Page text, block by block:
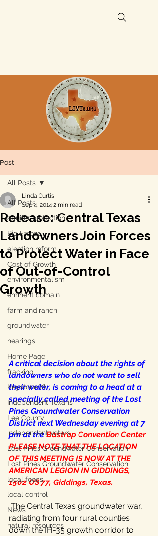
Post
All Posts
aquifer protection
Big Freeze
election reform
Cost of Growth
environmentalism
eminent domain
farm and ranch
groundwater
hearings
Home Page
fracking
Keystone XL
Independent Texans
Lee County
independent voters
Lost Pines Groundwater Conservation
Lost Pines Groundwater Conservation
local foods
local control
News
natural resources
All Posts
Release: Central Texas
Landowners Join Forces
to Protect Water in Face
of Out-of-Control
Growth
Linda Curtis
Sep 4, 2014 2 min read
A critical decision about the rights of
landowners who do not want to sell
their water, is coming to a head at a
specially called meeting of the Lost
Pines Groundwater Conservation
District next Wednesday evening at 7
pm at the Bastrop Convention Center
PLEASE NOTE THAT THE LOCATION
OF THIS MEETING IS NOW AT THE
AMERICAN LEGION IN GIDDINGS,
1502 US 77, Giddings, Texas.
The Central Texas groundwater war,
radiating from four rural counties
down the IH-35 growth corridor to